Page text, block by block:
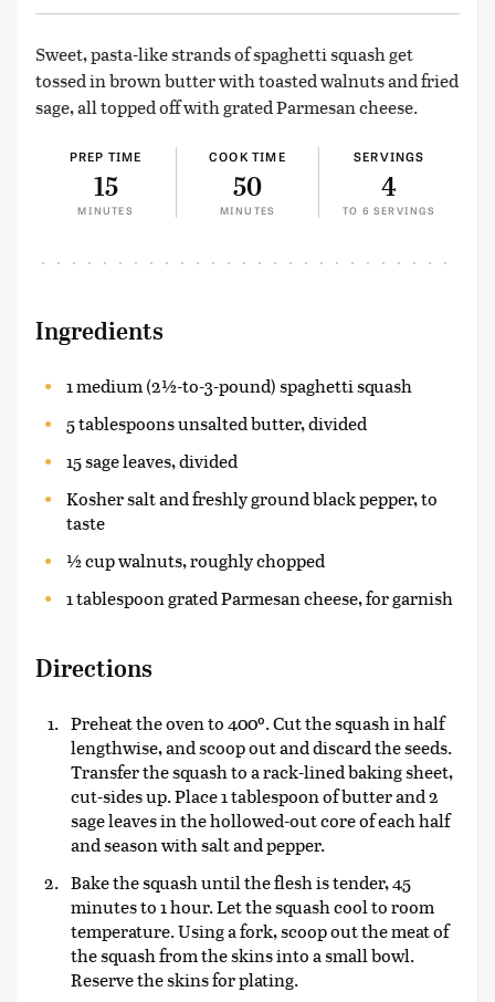
Sweet, pasta-like strands of spaghetti squash get
tossed in brown butter with toasted walnuts and fried
sage, all topped off with grated Parmesan cheese.
PREP TIME
15
MINUTES
COOK TIME
50
MINUTES
SERVINGS
4
TO 6 SERVINGS
Ingredients
1 medium (2½-to-3-pound) spaghetti squash
5 tablespoons unsalted butter, divided
15 sage leaves, divided
Kosher salt and freshly ground black pepper, to
taste
½ cup walnuts, roughly chopped
1 tablespoon grated Parmesan cheese, for garnish
Directions
Preheat the oven to 400º. Cut the squash in half
lengthwise, and scoop out and discard the seeds.
Transfer the squash to a rack-lined baking sheet,
cut-sides up. Place 1 tablespoon of butter and 2
sage leaves in the hollowed-out core of each half
and season with salt and pepper.
Bake the squash until the flesh is tender, 45
minutes to 1 hour. Let the squash cool to room
temperature. Using a fork, scoop out the meat of
the squash from the skins into a small bowl.
Reserve the skins for plating.